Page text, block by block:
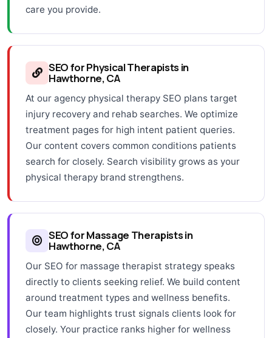
care you provide.
SEO for Physical Therapists in
Hawthorne, CA
At our agency physical therapy SEO plans target
injury recovery and rehab searches. We optimize
treatment pages for high intent patient queries.
Our content covers common conditions patients
search for closely. Search visibility grows as your
physical therapy brand strengthens.
SEO for Massage Therapists in
Hawthorne, CA
Our SEO for massage therapist strategy speaks
directly to clients seeking relief. We build content
around treatment types and wellness benefits.
Our team highlights trust signals clients look for
closely. Your practice ranks higher for wellness